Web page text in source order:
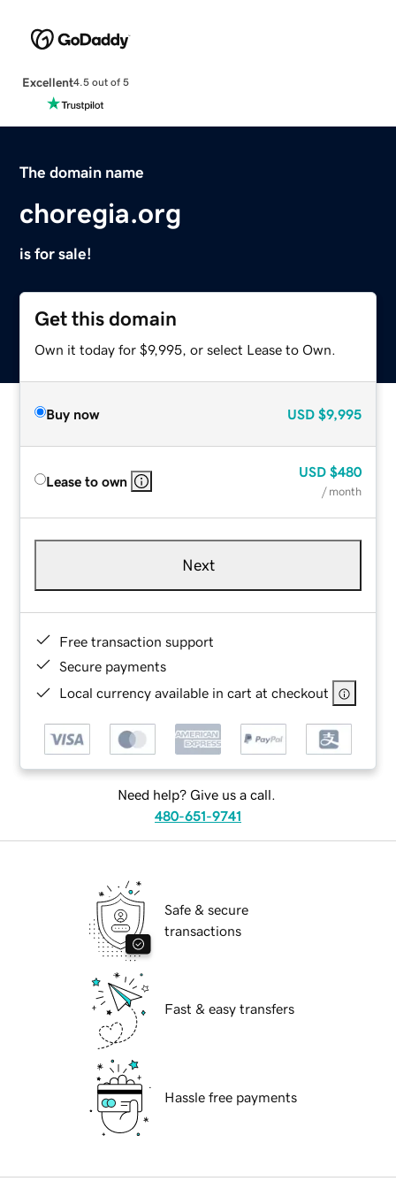
Excellent4.5 out of 5
The domain name
choregia.org
is for sale!
Get this domain
Own it today for $9,995, or select Lease to Own.
Buy now USD $9,995
Lease to own
USD $480
/ month
Next
Free transaction support
Secure payments
Local currency available in cart at checkout
Need help? Give us a call.
480-651-9741
Safe & secure
transactions
Fast & easy transfers
Hassle free payments